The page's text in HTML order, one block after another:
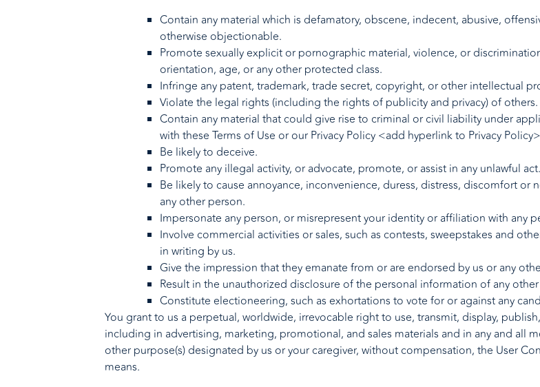
Contain any material which is defamatory, obscene, indecent, abusive,
otherwise objectionable.
Promote sexually explicit or pornographic material, violence, or
orientation, age, or any other protected class.
Infringe any patent, trademark, trade secret, copyright, or other intellectual
Violate the legal rights (including the rights of publicity and privacy) of others.
Contain any material that could give rise to criminal or civil liability under
with these Terms of Use or our Privacy Policy <add hyperlink to Privacy
Be likely to deceive.
Promote any illegal activity, or advocate, promote, or assist in any unlawful act.
Be likely to cause annoyance, inconvenience, duress, distress, discomfort
any other person.
Impersonate any person, or misrepresent your identity or affiliation with any
Involve commercial activities or sales, such as contests, sweepstakes and
in writing by us.
Give the impression that they emanate from or are endorsed by us or any
Result in the unauthorized disclosure of the personal information of any
Constitute electioneering, such as exhortations to vote for or against any
You grant to us a perpetual, worldwide, irrevocable right to use, transmit, display,
including in advertising, marketing, promotional, and sales materials and in any and all
other purpose(s) designated by us or your caregiver, without compensation, the User
means.